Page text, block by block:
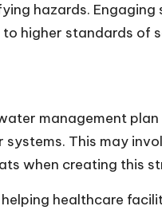
hazards.
higher standards of
management plan
This may
when creating this
healthcare